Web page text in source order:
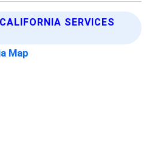
SERVICES
Map